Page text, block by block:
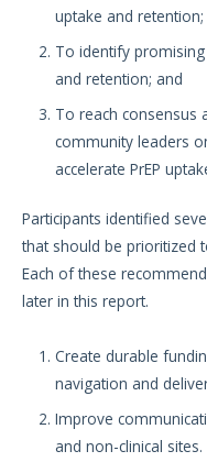
uptake and retention;
To identify promising
and retention; and
To reach consensus
community leaders
accelerate PrEP
Participants identified
that should be prioritized
Each of these
later in this report.
Create durable
navigation and
Improve
and non-clinical sites.